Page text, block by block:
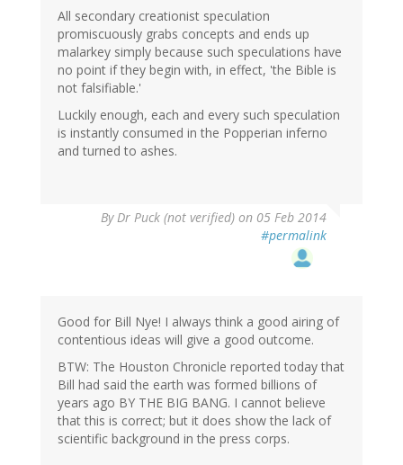
All secondary creationist speculation
promiscuously grabs concepts and ends up
malarkey simply because such speculations have
no point if they begin with, in effect, 'the Bible is
not falsifiable.'
Luckily enough, each and every such speculation
is instantly consumed in the Popperian inferno
and turned to ashes.
By Dr Puck (not verified) on 05 Feb 2014
#permalink
Good for Bill Nye! I always think a good airing of
contentious ideas will give a good outcome.
BTW: The Houston Chronicle reported today that
Bill had said the earth was formed billions of
years ago BY THE BIG BANG. I cannot believe
that this is correct; but it does show the lack of
scientific background in the press corps.